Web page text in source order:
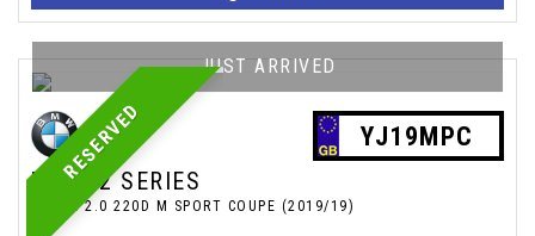
RESERVED
JUST ARRIVED
YJ19MPC
BMW 2 SERIES
COUPE 2.0 220D M SPORT COUPE (2019/19)